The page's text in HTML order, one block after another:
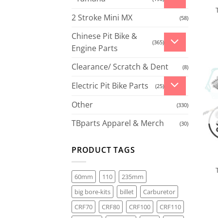
2 Stroke Mini MX (58)
Chinese Pit Bike &
Engine Parts
(365)
Clearance/ Scratch & Dent (8)
Electric Pit Bike Parts (25)
Other (330)
TBparts Apparel & Merch (30)
PRODUCT TAGS
60mm 110
235mm
big bore-kits
billet
Carburetor
CRF70
CRF80 CRF100
CRF110